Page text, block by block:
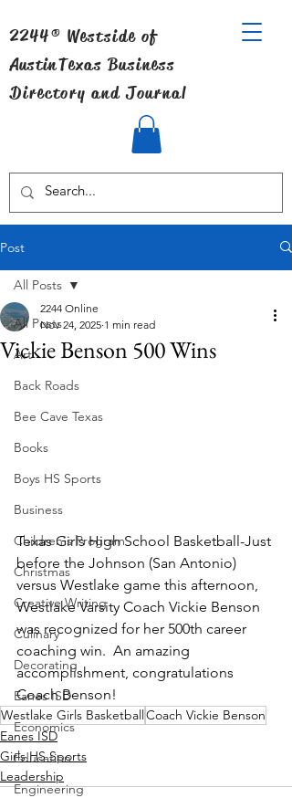
2244® Westside of
AustinTexas Business
Directory and Journal
Post
All Posts
Art
Back Roads
Bee Cave Texas
Books
Boys HS Sports
Business
Children's Program
Christmas
Creative Writing
Culinary
Decorating
Eanes ISD
Economics
Education
Engineering
All Posts
Vickie Benson 500 Wins
2244 Online
Nov 24, 2025 1 min read
Texas Girls High School Basketball-Just
before the Johnson (San Antonio)
versus Westlake game this afternoon,
Westlake Varsity Coach Vickie Benson
was recognized for her 500th career
coaching win.  An amazing
accomplishment, congratulations
Coach Benson!
Westlake Girls BasketballCoach Vickie Benson
Eanes ISD
Girls HS Sports
Leadership